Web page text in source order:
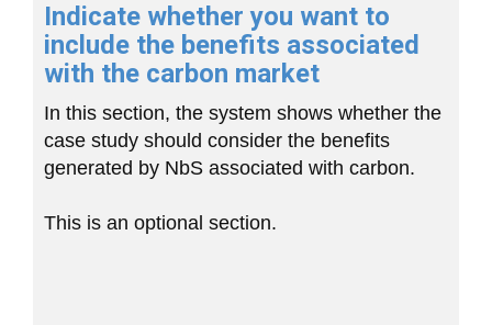
Indicate whether you want to
include the benefits associated
with the carbon market
In this section, the system shows whether the
case study should consider the benefits
generated by NbS associated with carbon.
This is an optional section.